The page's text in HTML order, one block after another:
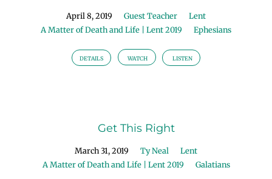
April 8, 2019 Guest Teacher
Lent
A Matter of Death and Life | Lent 2019
Ephesians
DETAILS WATCH LISTEN
Get This Right
March 31, 2019 Ty Neal
Lent
A Matter of Death and Life | Lent 2019
Galatians